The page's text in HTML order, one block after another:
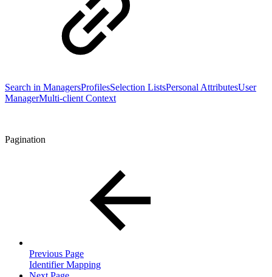
Search in ManagersProfilesSelection ListsPersonal AttributesUser
ManagerMulti-client Context
Pagination
Previous Page
Identifier Mapping